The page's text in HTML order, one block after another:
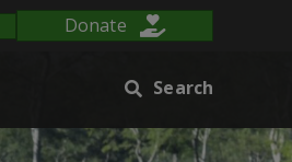
Donate
Search